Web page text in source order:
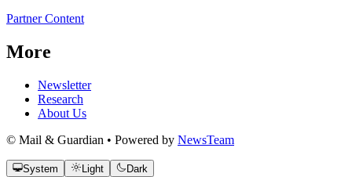
Partner Content
More
Newsletter
Research
About Us
© Mail & Guardian • Powered by NewsTeam
System Light Dark